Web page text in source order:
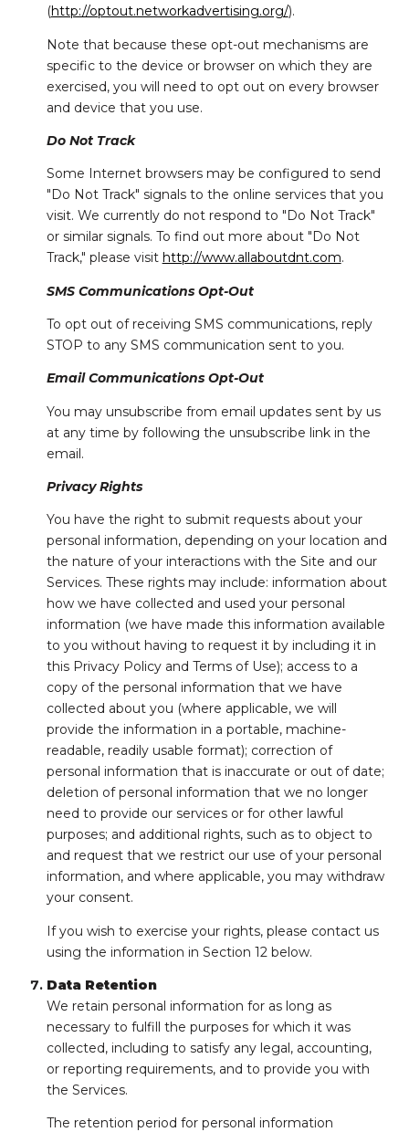
(http://optout.networkadvertising.org/).
Note that because these opt-out mechanisms are
specific to the device or browser on which they are
exercised, you will need to opt out on every browser
and device that you use.
Do Not Track
Some Internet browsers may be configured to send
"Do Not Track" signals to the online services that you
visit. We currently do not respond to "Do Not Track"
or similar signals. To find out more about "Do Not
Track," please visit http://www.allaboutdnt.com.
SMS Communications Opt-Out
To opt out of receiving SMS communications, reply
STOP to any SMS communication sent to you.
Email Communications Opt-Out
You may unsubscribe from email updates sent by us
at any time by following the unsubscribe link in the
email.
Privacy Rights
You have the right to submit requests about your
personal information, depending on your location and
the nature of your interactions with the Site and our
Services. These rights may include: information about
how we have collected and used your personal
information (we have made this information available
to you without having to request it by including it in
this Privacy Policy and Terms of Use); access to a
copy of the personal information that we have
collected about you (where applicable, we will
provide the information in a portable, machine-
readable, readily usable format); correction of
personal information that is inaccurate or out of date;
deletion of personal information that we no longer
need to provide our services or for other lawful
purposes; and additional rights, such as to object to
and request that we restrict our use of your personal
information, and where applicable, you may withdraw
your consent.
If you wish to exercise your rights, please contact us
using the information in Section 12 below.
Data Retention
We retain personal information for as long as
necessary to fulfill the purposes for which it was
collected, including to satisfy any legal, accounting,
or reporting requirements, and to provide you with
the Services.
The retention period for personal information